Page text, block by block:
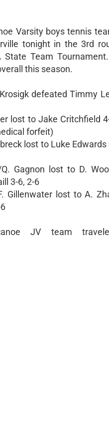
Varsity boys tennis
tonight in the 3rd
State Team
this season.
defeated Timmy
lost to Jake Critchfield
forfeit)
lost to Luke Edwards
Gagnon lost to D.
3-6, 2-6
Gillenwater lost to A.
JV team